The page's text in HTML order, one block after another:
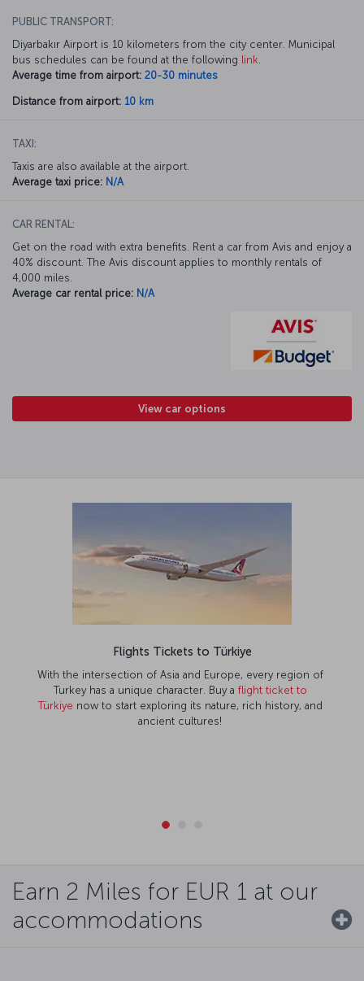
PUBLIC TRANSPORT:
Diyarbakır Airport is 10 kilometers from the city center. Municipal
bus schedules can be found at the following link
Average time from airport: 20-30 minutes
Distance from airport: 10 km
TAXI:
Taxis are also available at the airport.
Average taxi price: N/A
CAR RENTAL:
Get on the road with extra benefits. Rent a car from Avis and enjoy a
40% discount. The Avis discount applies to monthly rentals of
4,000 miles.
Average car rental price: N/A
View car options
Flights Tickets to Türkiye
With the intersection of Asia and Europe, every region of
Turkey has a unique character. Buy a flight ticket to
Türkiye now to start exploring its nature, rich history, and
ancient cultures!
Earn 2 Miles for EUR 1 at our
accommodations